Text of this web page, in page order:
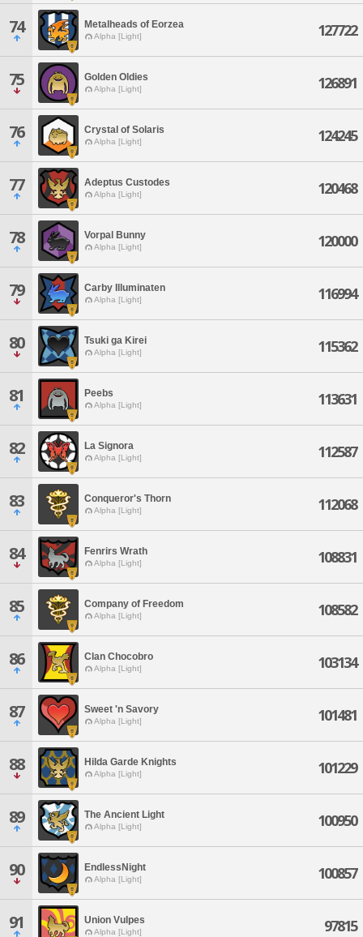
74 Metalheads of Eorzea
Alpha [Light] 127722
75 Golden Oldies
Alpha [Light] 126891
76 Crystal of Solaris
Alpha [Light] 124245
77 Adeptus Custodes
Alpha [Light] 120468
78 Vorpal Bunny
Alpha [Light] 120000
79 Carby Illuminaten
Alpha [Light] 116994
80 Tsuki ga Kirei
Alpha [Light] 115362
81 Peebs
Alpha [Light] 113631
82 La Signora
Alpha [Light] 112587
83 Conqueror's Thorn
Alpha [Light] 112068
84 Fenrirs Wrath
Alpha [Light] 108831
85 Company of Freedom
Alpha [Light] 108582
86 Clan Chocobro
Alpha [Light] 103134
87 Sweet 'n Savory
Alpha [Light] 101481
88 Hilda Garde Knights
Alpha [Light] 101229
89 The Ancient Light
Alpha [Light] 100950
90 EndlessNight
Alpha [Light] 100857
91 Union Vulpes
Alpha [Light] 97815